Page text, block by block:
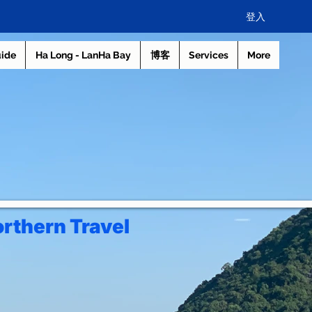
登入
Ha Long - LanHa Bay 博客 Services More
Travel